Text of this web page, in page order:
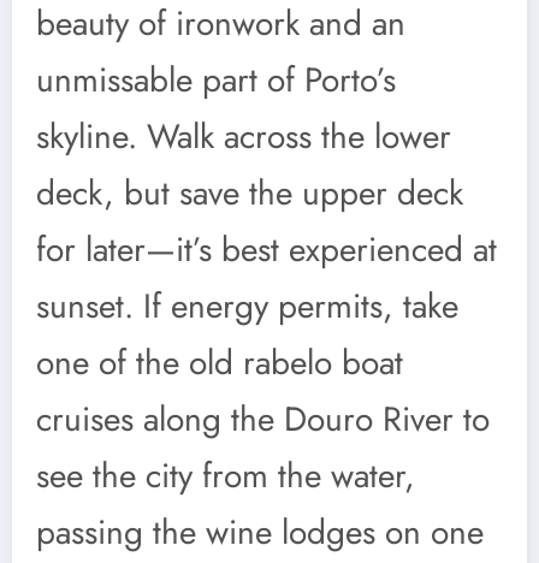
beauty of ironwork and an
unmissable part of Porto’s
skyline. Walk across the lower
deck, but save the upper deck
for later—it’s best experienced at
sunset. If energy permits, take
one of the old rabelo boat
cruises along the Douro River to
see the city from the water,
passing the wine lodges on one